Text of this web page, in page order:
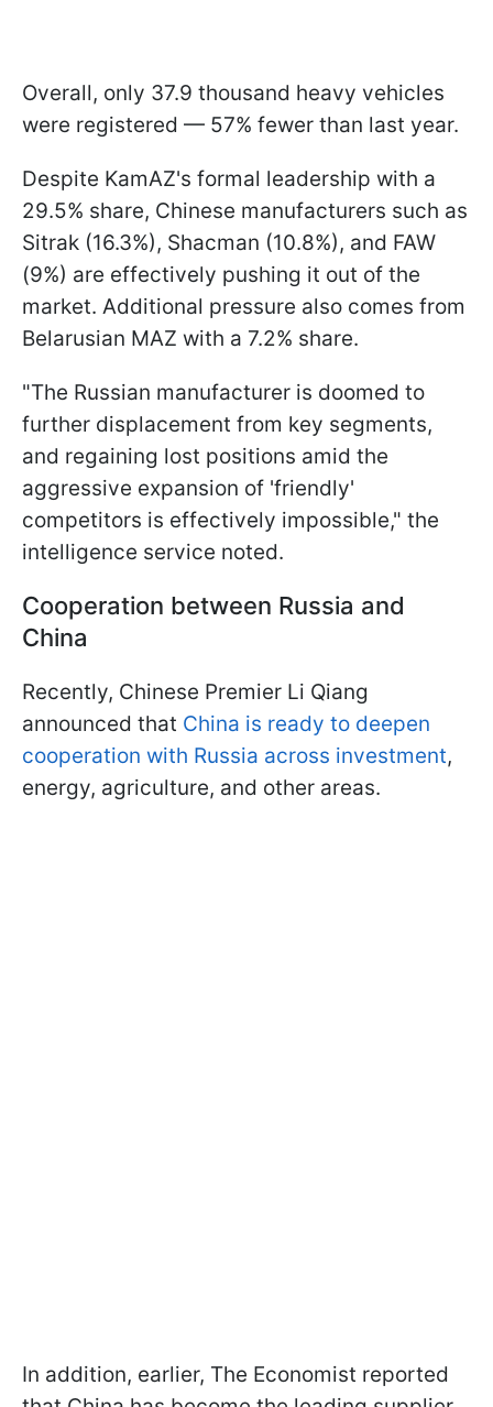
Overall, only 37.9 thousand heavy vehicles
were registered — 57% fewer than last year.
Despite KamAZ's formal leadership with a
29.5% share, Chinese manufacturers such as
Sitrak (16.3%), Shacman (10.8%), and FAW
(9%) are effectively pushing it out of the
market. Additional pressure also comes from
Belarusian MAZ with a 7.2% share.
"The Russian manufacturer is doomed to
further displacement from key segments,
and regaining lost positions amid the
aggressive expansion of 'friendly'
competitors is effectively impossible," the
intelligence service noted.
Cooperation between Russia and
China
Recently, Chinese Premier Li Qiang
announced that China is ready to deepen
cooperation with Russia across investment,
energy, agriculture, and other areas.
In addition, earlier, The Economist reported